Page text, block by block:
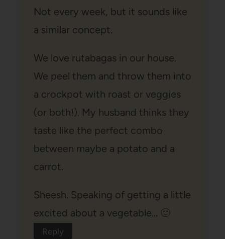
Not every week, but it sounds like
a similar concept.
We love rutabagas in our house.
We peel them and throw them into
a crockpot with roast or veggies
(or both!). My husband thinks they
taste like the perfect combo
between maybe a potato and a
carrot.
Sheesh. Speaking of getting a little
excited about a vegetable… 🙂
Reply